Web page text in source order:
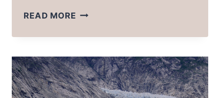
READ MOREA
TO
BACKPACKING
TO